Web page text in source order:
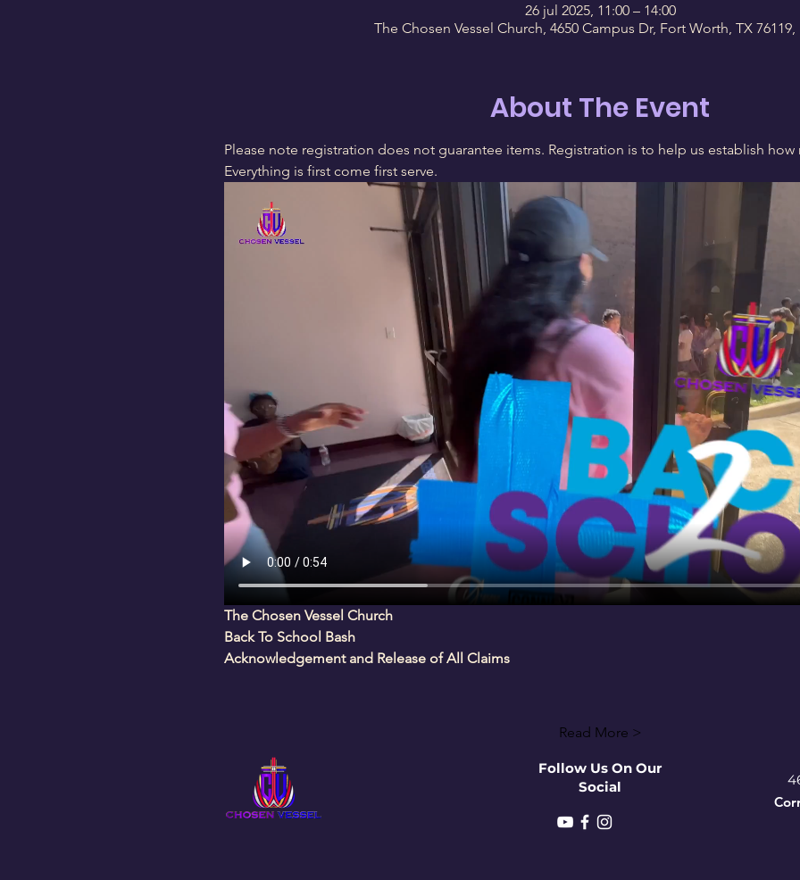
26 jul 2025, 11:00 – 14:00
The Chosen Vessel Church, 4650 Campus Dr, Fort Worth, TX 76119,
About The Event
Please note registration does not guarantee items. Registration is to help us establish
Everything is first come first serve.
The Chosen Vessel Church
Back To School Bash
Acknowledgement and Release of All Claims
Read More >
Follow Us On Our
Social